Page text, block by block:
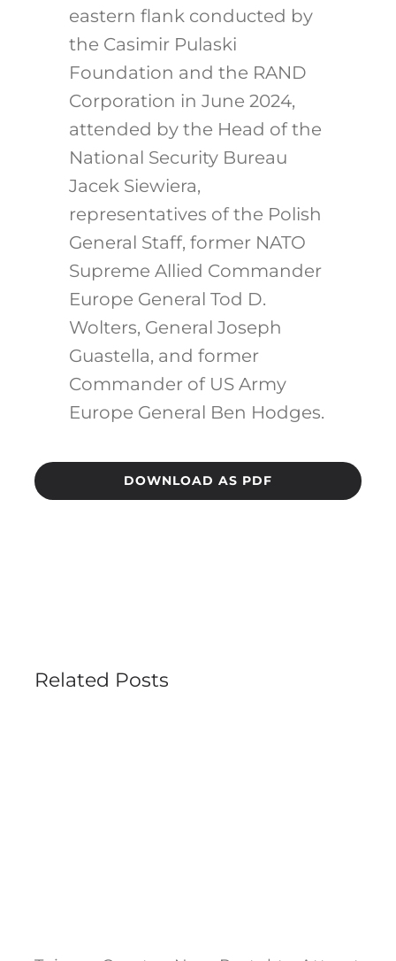
eastern flank conducted by
the Casimir Pulaski
Foundation and the RAND
Corporation in June 2024,
attended by the Head of the
National Security Bureau
Jacek Siewiera,
representatives of the Polish
General Staff, former NATO
Supreme Allied Commander
Europe General Tod D.
Wolters, General Joseph
Guastella, and former
Commander of US Army
Europe General Ben Hodges.
DOWNLOAD AS PDF
Related Posts